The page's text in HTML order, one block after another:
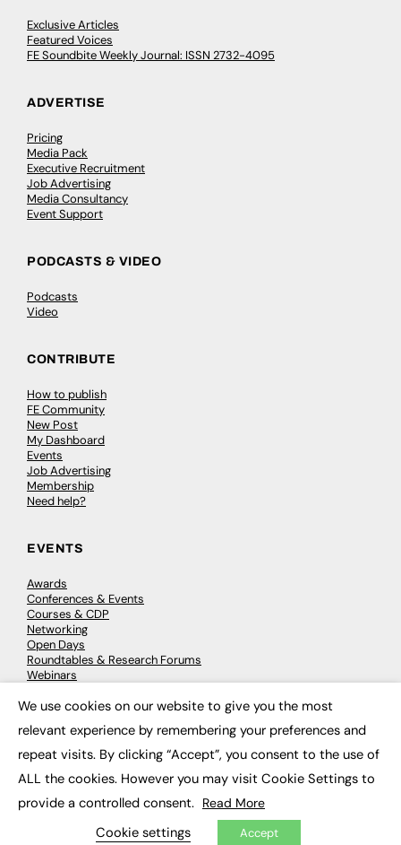
Exclusive Articles
Featured Voices
FE Soundbite Weekly Journal: ISSN 2732-4095
ADVERTISE
Pricing
Media Pack
Executive Recruitment
Job Advertising
Media Consultancy
Event Support
PODCASTS & VIDEO
Podcasts
Video
CONTRIBUTE
How to publish
FE Community
New Post
My Dashboard
Events
Job Advertising
Membership
Need help?
EVENTS
Awards
Conferences & Events
Courses & CDP
Networking
Open Days
Roundtables & Research Forums
Webinars
© 2026 FE News: Every week since 2003
We use cookies on our website to give you the most
relevant experience by remembering your preferences and
repeat visits. By clicking “Accept”, you consent to the use of
ALL the cookies. However you may visit Cookie Settings to
provide a controlled consent. Read More
Cookie settings Accept